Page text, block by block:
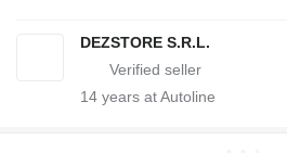
DEZSTORE S.R.L.
14 years at Autoline